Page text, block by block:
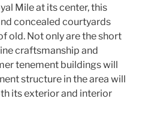
Mile at its center, this
concealed courtyards
old. Not only are the short
craftsmanship and
tenement buildings will
structure in the area will
its exterior and interior